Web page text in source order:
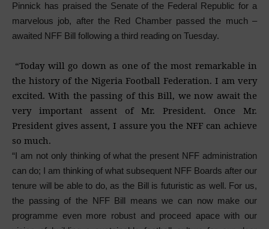
Pinnick has praised the Senate of the Federal Republic for a
marvelous job, after the Red Chamber passed the much –
awaited NFF Bill following a third reading on Tuesday.
“Today will go down as one of the most remarkable in
the history of the Nigeria Football Federation. I am very
excited. With the passing of this Bill, we now await the
very important assent of Mr. President. Once Mr.
President gives assent, I assure you the NFF can achieve
so much.
“I am not only thinking of what the present NFF administration
can do; I am thinking of what subsequent NFF Boards after our
tenure will be able to do, as the Bill is futuristic as well. For us,
the passing of the NFF Bill means we can now make our
programme even more robust and proceed apace with our